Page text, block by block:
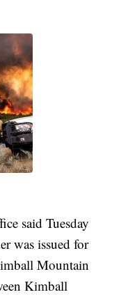
said Tuesday
was issued for
Mountain
Kimball